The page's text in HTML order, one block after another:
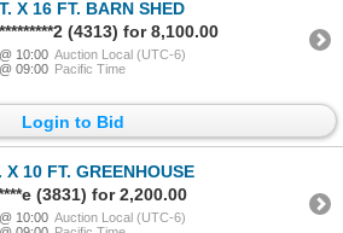
X 16 FT. BARN SHED
(4313) for 8,100.00
10:00 Auction Local (UTC-6)
09:00 Pacific Time
Login to Bid
X 10 FT. GREENHOUSE
(3831) for 2,200.00
10:00 Auction Local (UTC-6)